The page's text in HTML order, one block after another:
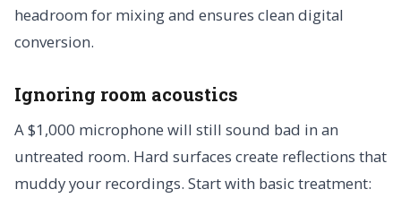
headroom for mixing and ensures clean digital
conversion.
Ignoring room acoustics
A $1,000 microphone will still sound bad in an
untreated room. Hard surfaces create reflections that
muddy your recordings. Start with basic treatment: